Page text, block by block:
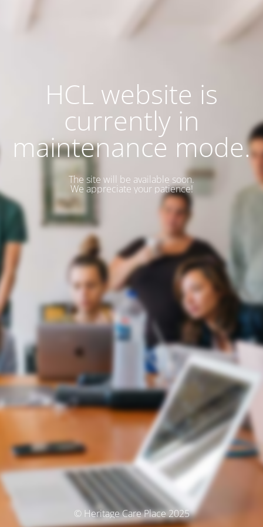
HCL website is
currently in
maintenance mode.
The site will be available soon.
We appreciate your patience!
© Heritage Care Place 2025